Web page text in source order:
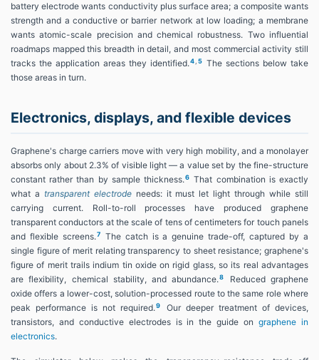
battery electrode wants conductivity plus surface area; a composite wants
strength and a conductive or barrier network at low loading; a membrane
wants atomic-scale precision and chemical robustness. Two influential
roadmaps mapped this breadth in detail, and most commercial activity still
tracks the application areas they identified.4 5 The sections below take
those areas in turn.
Electronics, displays, and flexible devices
Graphene's charge carriers move with very high mobility, and a monolayer
absorbs only about 2.3% of visible light — a value set by the fine-structure
constant rather than by sample thickness.6 That combination is exactly
what a transparent electrodeneeds: it must let light through while still
carrying current. Roll-to-roll processes have produced graphene
transparent conductors at the scale of tens of centimeters for touch panels
and flexible screens.7
The catch is a genuine trade-off, captured by a
single figure of merit relating transparency to sheet resistance; graphene's
figure of merit trails indium tin oxide on rigid glass, so its real advantages
are flexibility, chemical stability, and abundance.8
Reduced graphene
oxide offers a lower-cost, solution-processed route to the same role where
peak performance is not required.9
Our deeper treatment of devices,
transistors, and conductive electrodes is in the guide ongraphene in
electronics.